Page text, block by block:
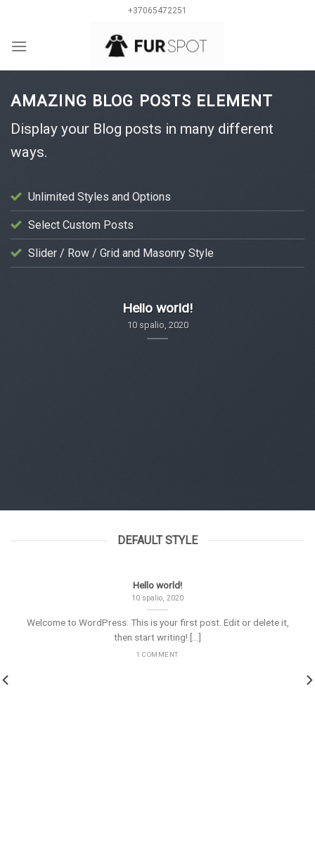
content
+37065472251
AMAZING BLOG POSTS ELEMENT
Display your Blog posts in many different
ways.
Unlimited Styles and Options
Select Custom Posts
Slider / Row / Grid and Masonry Style
Hello world!
10 spalio, 2020
DEFAULT STYLE
Hello world!
10 spalio, 2020
Welcome to WordPress. This is your first post. Edit or delete it,
then start writing! [...]
1 COMMENT